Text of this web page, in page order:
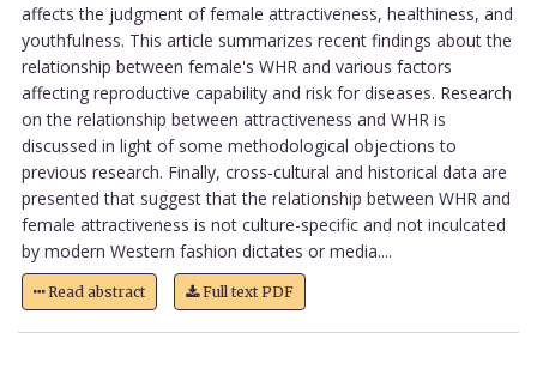
affects the judgment of female attractiveness, healthiness, and
youthfulness. This article summarizes recent findings about the
relationship between female's WHR and various factors
affecting reproductive capability and risk for diseases. Research
on the relationship between attractiveness and WHR is
discussed in light of some methodological objections to
previous research. Finally, cross-cultural and historical data are
presented that suggest that the relationship between WHR and
female attractiveness is not culture-specific and not inculcated
by modern Western fashion dictates or media....
Read abstract Full text PDF